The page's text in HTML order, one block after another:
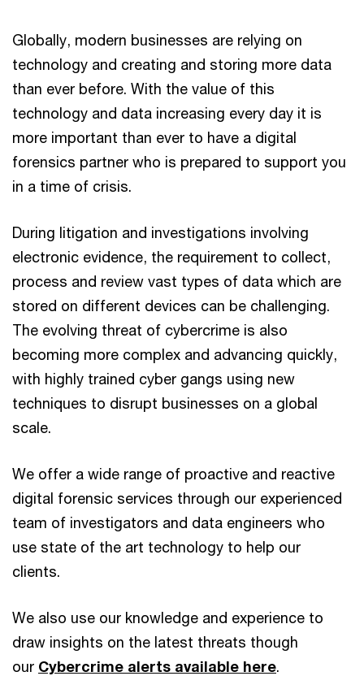
Globally, modern businesses are relying on
technology and creating and storing more data
than ever before. With the value of this
technology and data increasing every day it is
more important than ever to have a digital
forensics partner who is prepared to support you
in a time of crisis.
During litigation and investigations involving
electronic evidence, the requirement to collect,
process and review vast types of data which are
stored on different devices can be challenging.
The evolving threat of cybercrime is also
becoming more complex and advancing quickly,
with highly trained cyber gangs using new
techniques to disrupt businesses on a global
scale.
We offer a wide range of proactive and reactive
digital forensic services through our experienced
team of investigators and data engineers who
use state of the art technology to help our
clients.
We also use our knowledge and experience to
draw insights on the latest threats though
our Cybercrime alerts available here.